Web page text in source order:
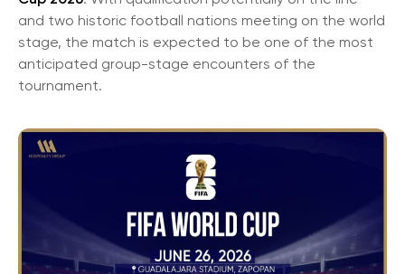
and two historic football nations meeting on the world
stage, the match is expected to be one of the most
anticipated group-stage encounters of the
tournament.